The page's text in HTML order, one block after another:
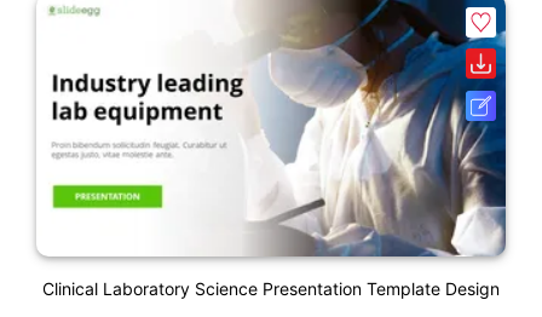
Clinical Laboratory Science Presentation Template Design